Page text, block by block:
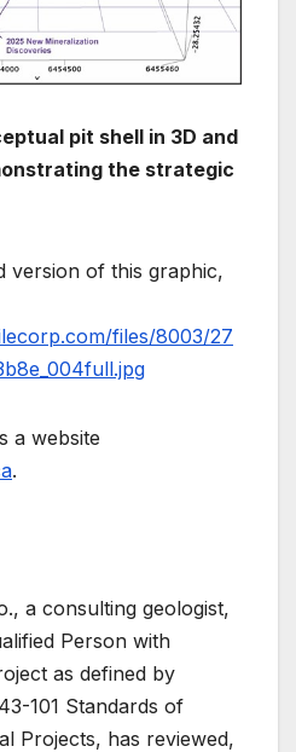
pit shell in 3D and
the strategic
version of this graphic,
files/8003/27
a website
.
a consulting geologist,
Person with
as defined by
101 Standards of
Projects, has reviewed,